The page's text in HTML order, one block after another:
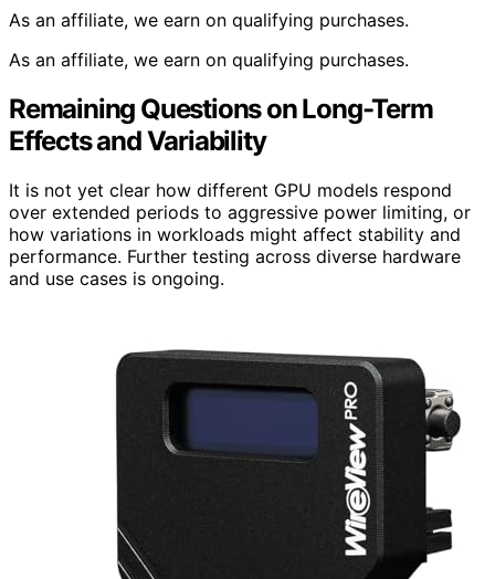
As an affiliate, we earn on qualifying purchases.
As an affiliate, we earn on qualifying purchases.
Remaining Questions on Long-Term
Effects and Variability
It is not yet clear how different GPU models respond
over extended periods to aggressive power limiting, or
how variations in workloads might affect stability and
performance. Further testing across diverse hardware
and use cases is ongoing.